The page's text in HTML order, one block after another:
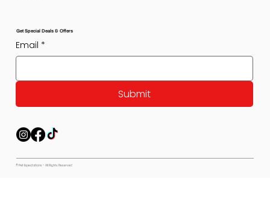
Get Special Deals & Offers
Email *
Submit
© Pet Expectations - All Rights Reserved